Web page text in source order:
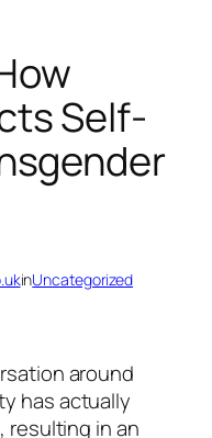
Self-
inUncategorized
around
has actually
resulting in an